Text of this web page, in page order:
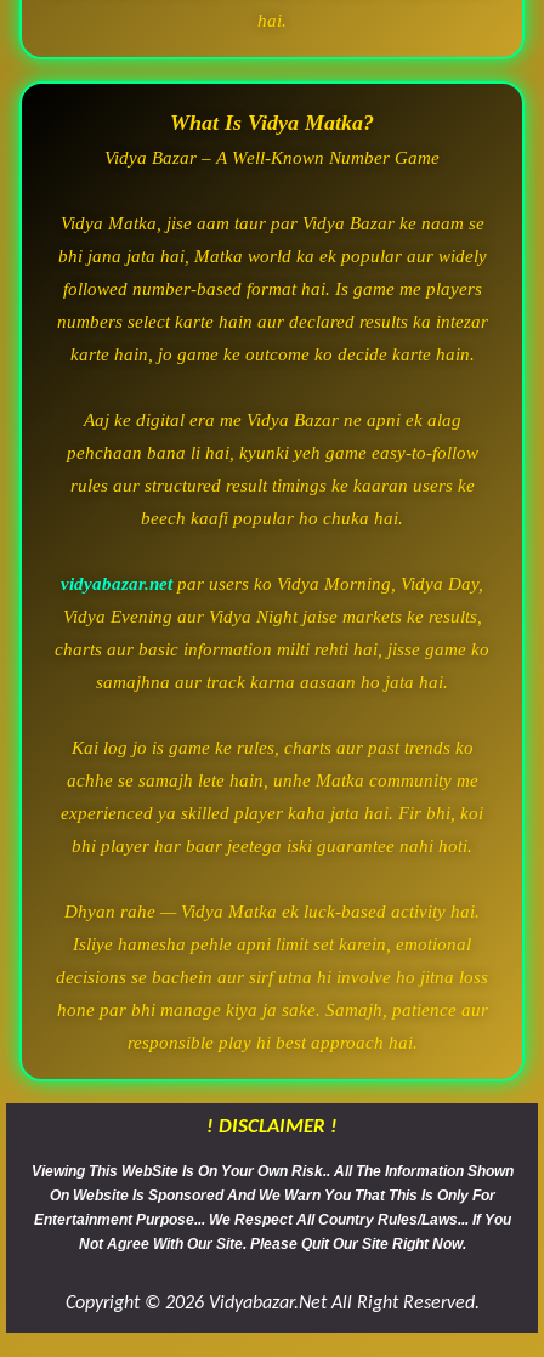
hai.
What Is Vidya Matka?
Vidya Bazar – A Well-Known Number Game
Vidya Matka, jise aam taur par Vidya Bazar ke naam se
bhi jana jata hai, Matka world ka ek popular aur widely
followed number-based format hai. Is game me players
numbers select karte hain aur declared results ka intezar
karte hain, jo game ke outcome ko decide karte hain.
Aaj ke digital era me Vidya Bazar ne apni ek alag
pehchaan bana li hai, kyunki yeh game easy-to-follow
rules aur structured result timings ke kaaran users ke
beech kaafi popular ho chuka hai.
vidyabazar.netpar users ko Vidya Morning, Vidya Day,
Vidya Evening aur Vidya Night jaise markets ke results,
charts aur basic information milti rehti hai, jisse game ko
samajhna aur track karna aasaan ho jata hai.
Kai log jo is game ke rules, charts aur past trends ko
achhe se samajh lete hain, unhe Matka community me
experienced ya skilled player kaha jata hai. Fir bhi, koi
bhi player har baar jeetega iski guarantee nahi hoti.
Dhyan rahe — Vidya Matka ek luck-based activity hai.
Isliye hamesha pehle apni limit set karein, emotional
decisions se bachein aur sirf utna hi involve ho jitna loss
hone par bhi manage kiya ja sake. Samajh, patience aur
responsible play hi best approach hai.
! DISCLAIMER !
Viewing This WebSite Is On Your Own Risk.. All The Information Shown
On Website Is Sponsored And We Warn You That This Is Only For
Entertainment Purpose... We Respect All Country Rules/Laws... If You
Not Agree With Our Site. Please Quit Our Site Right Now.
Copyright © 2026 Vidyabazar.net All Right Reserved.